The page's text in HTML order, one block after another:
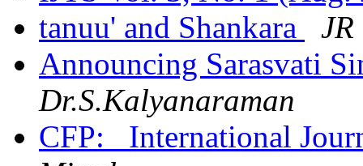
tanuu' and Shankara
Announcing Sarasvati
Dr.S.Kalyanaraman
CFP: _International